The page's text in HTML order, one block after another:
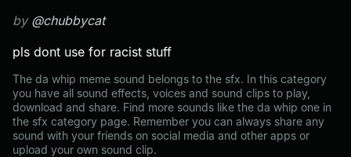
by @chubbycat
pls dont use for racist stuff
The da whip meme sound belongs to the sfx. In this category
you have all sound effects, voices and sound clips to play,
download and share. Find more sounds like the da whip one in
the sfx category page. Remember you can always share any
sound with your friends on social media and other apps or
upload your own sound clip.